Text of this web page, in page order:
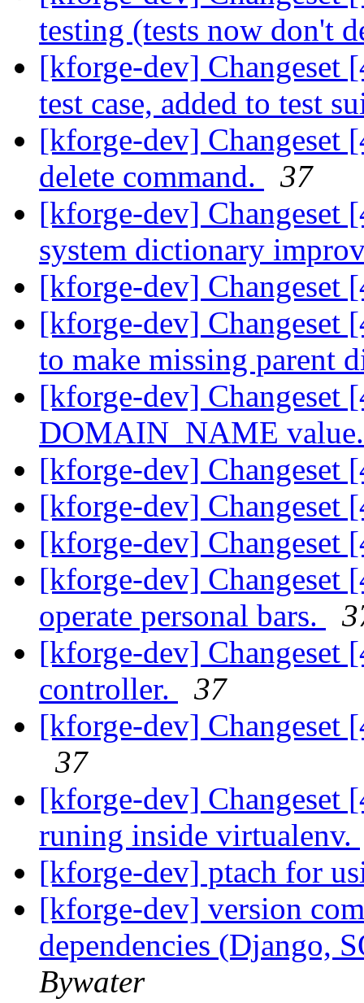
testing (tests now don't
[kforge-dev] Changeset
test case, added to test
[kforge-dev] Changeset
delete command.
37
[kforge-dev] Changeset
system dictionary
[kforge-dev] Changeset
[kforge-dev] Changeset
to make missing parent
[kforge-dev] Changeset
DOMAIN_NAME
[kforge-dev] Changeset
[kforge-dev]
[kforge-dev]
[kforge-dev] Changeset
operate personal bars.
[kforge-dev] Changeset
controller.
37
[kforge-dev] Changeset
37
[kforge-dev] Changeset
runing inside virtualenv.
[kforge-dev] ptach for
[kforge-dev] version
dependencies (Django,
Bywater